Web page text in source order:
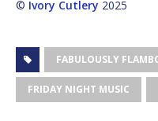
© Ivory Cutlery 2025
FABULOUSLY
FRIDAY NIGHT MUSIC